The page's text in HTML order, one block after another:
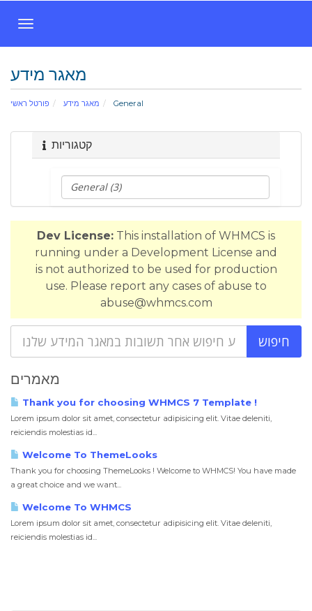
ה
פ
ל
ת
נ
מאגר מידע
פורטל ראשי מאגר מידע General
קטגוריות
Dev License: This installation of WHMCS is
running under a Development License and
is not authorized to be used for production
use. Please report any cases of abuse to
abuse@whmcs.com
מאמרים
Thank you for choosing WHMCS 7 Template !
Lorem ipsum dolor sit amet, consectetur adipisicing elit. Vitae deleniti,
reiciendis molestias id...
Welcome To ThemeLooks
Thank you for choosing ThemeLooks ! Welcome to WHMCS! You have made
a great choice and we want...
Welcome To WHMCS
Lorem ipsum dolor sit amet, consectetur adipisicing elit. Vitae deleniti,
reiciendis molestias id...